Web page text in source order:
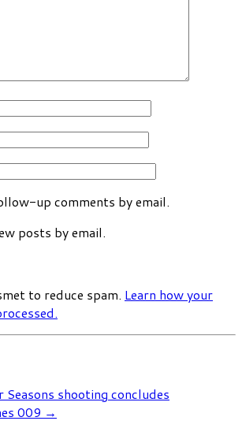
up comments by email.
posts by email.
to reduce spam. Learn how your
Seasons shooting concludes
009 →